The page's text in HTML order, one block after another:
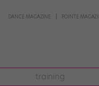
DANCE MAGAZINE POINTE
training